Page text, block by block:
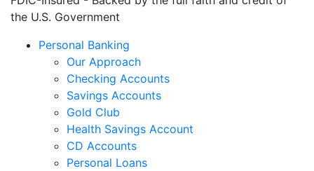
the U.S. Government
Personal Banking
Our Approach
Checking Accounts
Savings Accounts
Gold Club
Health Savings Account
CD Accounts
Personal Loans